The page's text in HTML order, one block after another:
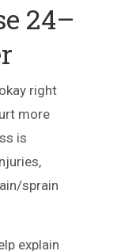
24–
right
more
is
sprain
explain